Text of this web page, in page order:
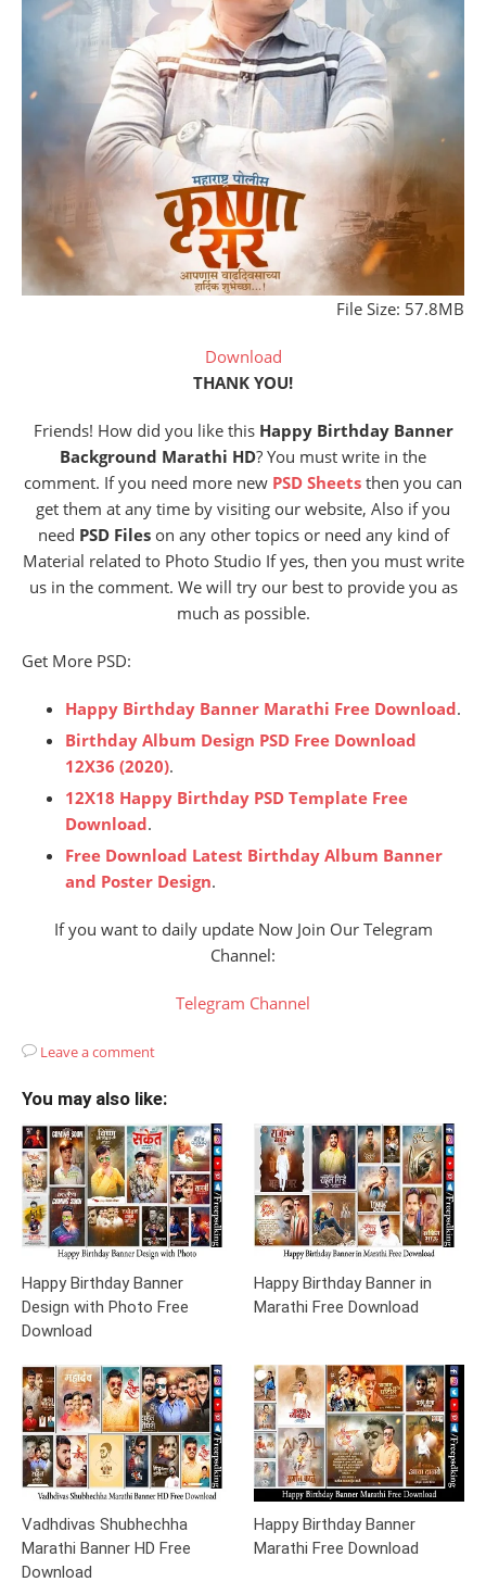
File Size: 57.8MB
Download
THANK YOU!
Friends! How did you like this Happy Birthday Banner
Background Marathi HD? You must write in the
comment. If you need more new PSD Sheets then you can
get them at any time by visiting our website, Also if you
need PSD Fileson any other topics or need any kind of
Material related to Photo Studio If yes, then you must write
us in the comment. We will try our best to provide you as
much as possible.
Get More PSD:
Happy Birthday Banner Marathi Free Download.
Birthday Album Design PSD Free Download
12X36 (2020).
12X18 Happy Birthday PSD Template Free
Download.
Free Download Latest Birthday Album Banner
and Poster Design.
If you want to daily update Now Join Our Telegram
Channel:
Telegram Channel
Leave a comment
You may also like:
Happy Birthday Banner
Design with Photo Free
Download
Happy Birthday Banner in
Marathi Free Download
Vadhdivas Shubhechha
Marathi Banner HD Free
Download
Happy Birthday Banner
Marathi Free Download